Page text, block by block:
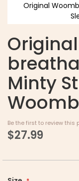
Minty
Be the first to review this
$27.99
Original